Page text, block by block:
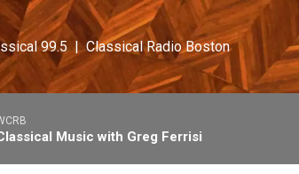
99.5  |  Classical Radio Boston
Music with Greg Ferrisi